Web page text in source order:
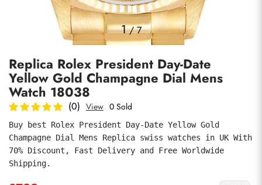
1/7
Replica Rolex President Day-Date
Yellow Gold Champagne Dial Mens
Watch 18038
(0) View 0 Sold
Buy best Rolex President Day-Date Yellow Gold
Champagne Dial Mens Replica swiss watches in UK With
70% Discount, Fast Delivery and Free Worldwide
Shipping.
Submit